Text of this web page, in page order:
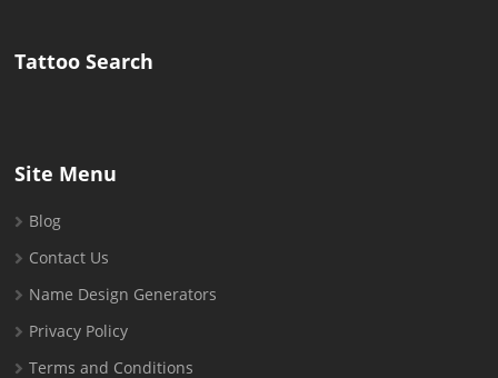
Tattoo Search
Site Menu
Blog
Contact Us
Name Design Generators
Privacy Policy
Terms and Conditions